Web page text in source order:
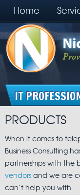
Home
IT
PRODUCTS
When it comes to
Business Consulting
partnerships with the
vendors and we are
can’t help you with.